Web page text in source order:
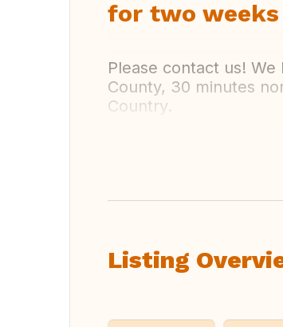
for two weeks
Please contact us!
County, 30 minutes
Country.
Listing